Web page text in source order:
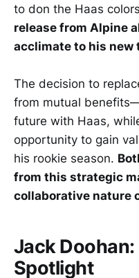
to don the Haas
release from Alpine
acclimate to his new
The decision to
from mutual
future with Haas,
opportunity to gain
his rookie season.
from this strategic
collaborative nature
Jack Doohan:
Spotlight